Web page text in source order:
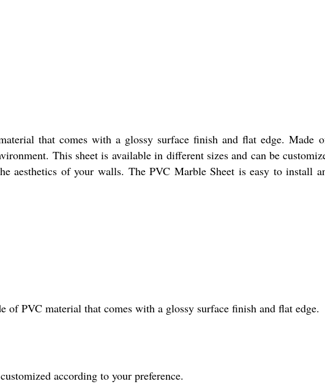
that comes with a glossy surface finish and flat edge. Made
This sheet is available in different sizes and can be
aesthetics of your walls. The PVC Marble Sheet is easy to install
PVC material that comes with a glossy surface finish and flat edge.
according to your preference.